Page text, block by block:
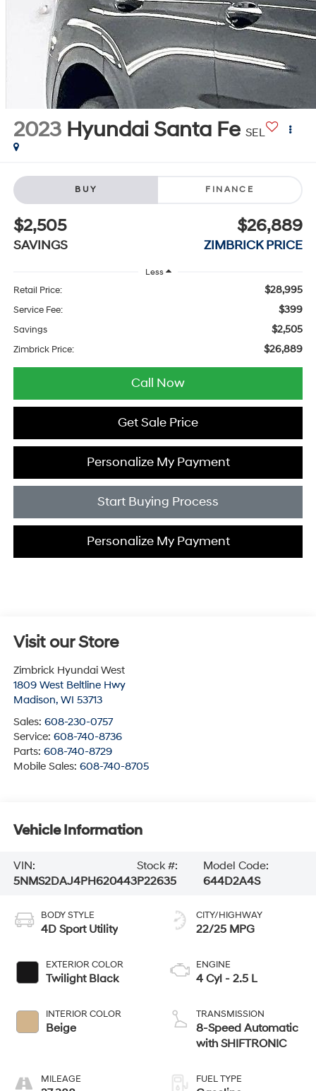
2023 Hyundai Santa Fe SEL
BUY FINANCE
$2,505
SAVINGS
$26,889
ZIMBRICK PRICE
Less
Retail Price: $28,995
Service Fee: $399
Savings $2,505
Zimbrick Price: $26,889
Call Now
Get Sale Price
Personalize My Payment
Start Buying Process
Personalize My Payment
Visit our Store
Zimbrick Hyundai West
1809 West Beltline Hwy
Madison, WI 53713
Sales: 608-230-0757
Service: 608-740-8736
Parts: 608-740-8729
Mobile Sales: 608-740-8705
Vehicle Information
VIN:
5NMS2DAJ4PH620443
Stock #:
P22635
Model Code:
644D2A4S
BODY STYLE
4D Sport Utility
EXTERIOR COLOR
Twilight Black
INTERIOR COLOR
Beige
MILEAGE
CITY/HIGHWAY
22/25 MPG
ENGINE
4 Cyl - 2.5 L
TRANSMISSION
8-Speed Automatic
with SHIFTRONIC
FUEL TYPE